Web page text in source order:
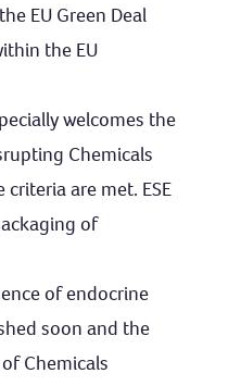
EU Green Deal
the EU
welcomes the
Chemicals
are met. ESE
of
of endocrine
soon and the
Chemicals